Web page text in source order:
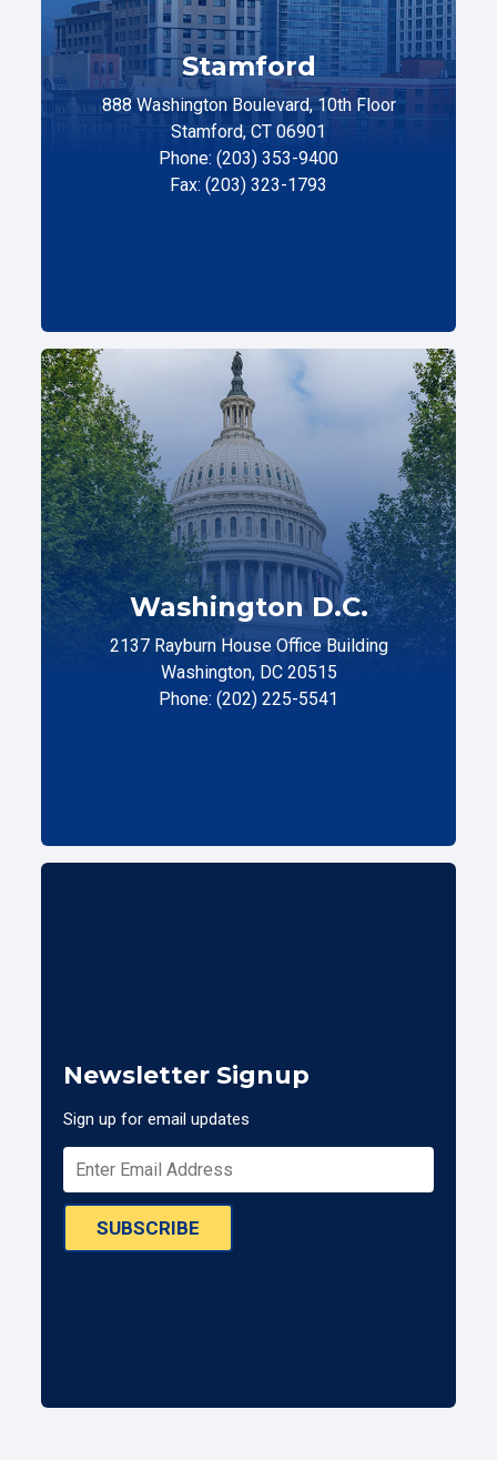
Stamford
888 Washington Boulevard, 10th Floor
Stamford, CT 06901
Phone: (203) 353-9400
Fax: (203) 323-1793
Washington D.C.
2137 Rayburn House Office Building
Washington, DC 20515
Phone: (202) 225-5541
Newsletter Signup
Sign up for email updates
SUBSCRIBE